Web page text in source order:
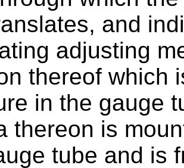
and
adjusting
thereof which
in the gauge
thereon is
tube and is